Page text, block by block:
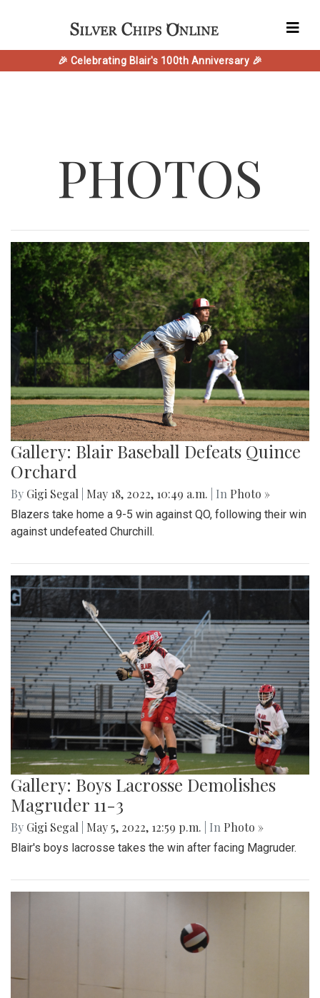
🎉 Celebrating Blair's 100th Anniversary 🎉
PHOTOS
Gallery: Blair Baseball Defeats Quince
Orchard
By Gigi Segal May 18, 2022, 10:49 a.m. | In Photo »
Blazers take home a 9-5 win against QO, following their win
against undefeated Churchill.
Gallery: Boys Lacrosse Demolishes
Magruder 11-3
By Gigi Segal May 5, 2022, 12:59 p.m. | In Photo »
Blair's boys lacrosse takes the win after facing Magruder.